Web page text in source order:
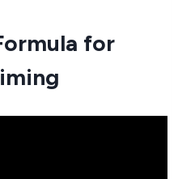
for